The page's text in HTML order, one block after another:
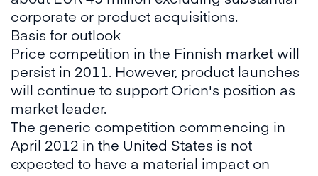
corporate or product acquisitions.
Basis for outlook
Price competition in the Finnish market will
persist in 2011. However, product launches
will continue to support Orion's position as
market leader.
The generic competition commencing in
April 2012 in the United States is not
expected to have a material impact on